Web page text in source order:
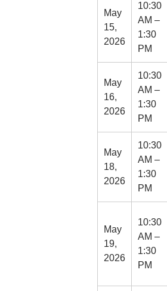
May
15,
2026
10:30
AM –
1:30
PM
May
16,
2026
10:30
AM –
1:30
PM
May
18,
2026
10:30
AM –
1:30
PM
May
19,
2026
10:30
AM –
1:30
PM